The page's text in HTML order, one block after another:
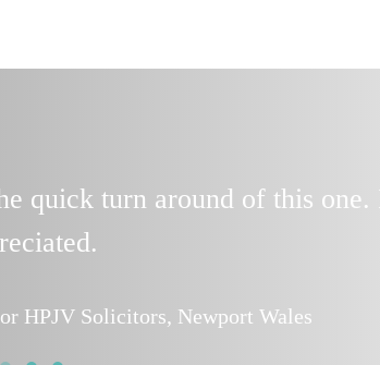
quick turn around of this one.
HPJV Solicitors, Newport Wales